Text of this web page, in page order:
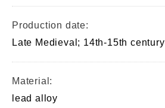
Production date:
Late Medieval; 14th-15th century
Material:
lead alloy